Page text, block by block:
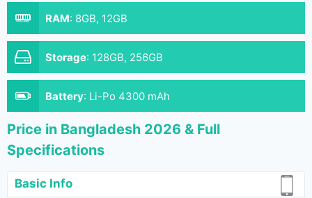
RAM: 8GB, 12GB
Storage: 128GB, 256GB
Battery: Li-Po 4300 mAh
Price in Bangladesh 2026 & Full
Specifications
Basic Info